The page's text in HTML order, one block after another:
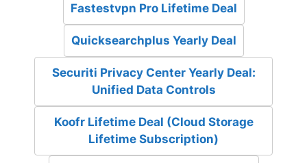
Fastestvpn Pro Lifetime Deal
Quicksearchplus Yearly Deal
Securiti Privacy Center Yearly Deal:
Unified Data Controls
Koofr Lifetime Deal (Cloud Storage
Lifetime Subscription)